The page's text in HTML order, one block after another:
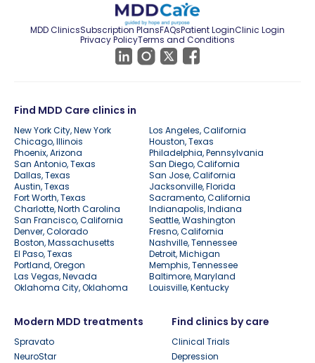
MDD ClinicsSubscription PlansFAQsPatient LoginClinic Login
Privacy PolicyTerms and Conditions
Find MDD Care clinics in
New York City, New York
Los Angeles, California
Chicago, Illinois
Houston, Texas
Phoenix, Arizona
Philadelphia, Pennsylvania
San Antonio, Texas
San Diego, California
Dallas, Texas
San Jose, California
Austin, Texas
Jacksonville, Florida
Fort Worth, Texas
Sacramento, California
Charlotte, North Carolina
Indianapolis, Indiana
San Francisco, California
Seattle, Washington
Denver, Colorado
Fresno, California
Boston, Massachusetts
Nashville, Tennessee
El Paso, Texas
Detroit, Michigan
Portland, Oregon
Memphis, Tennessee
Las Vegas, Nevada
Baltimore, Maryland
Oklahoma City, Oklahoma
Louisville, Kentucky
Modern MDD treatments
Spravato
NeuroStar
Find clinics by care
Clinical Trials
Depression